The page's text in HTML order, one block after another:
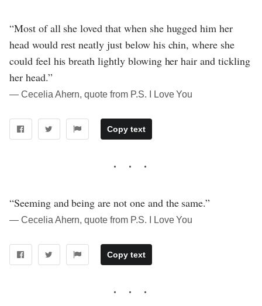
“Most of all she loved that when she hugged him her
head would rest neatly just below his chin, where she
could feel his breath lightly blowing her hair and tickling
her head.”
― Cecelia Ahern, quote from P.S. I Love You
Copy text
“Seeming and being are not one and the same.”
― Cecelia Ahern, quote from P.S. I Love You
Copy text